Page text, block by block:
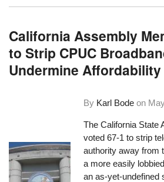
California Assembly
to Strip CPUC
Undermine
By Karl Bode on
The California State
voted 67-1 to strip
authority away from
a more easily
an as-yet-undefined